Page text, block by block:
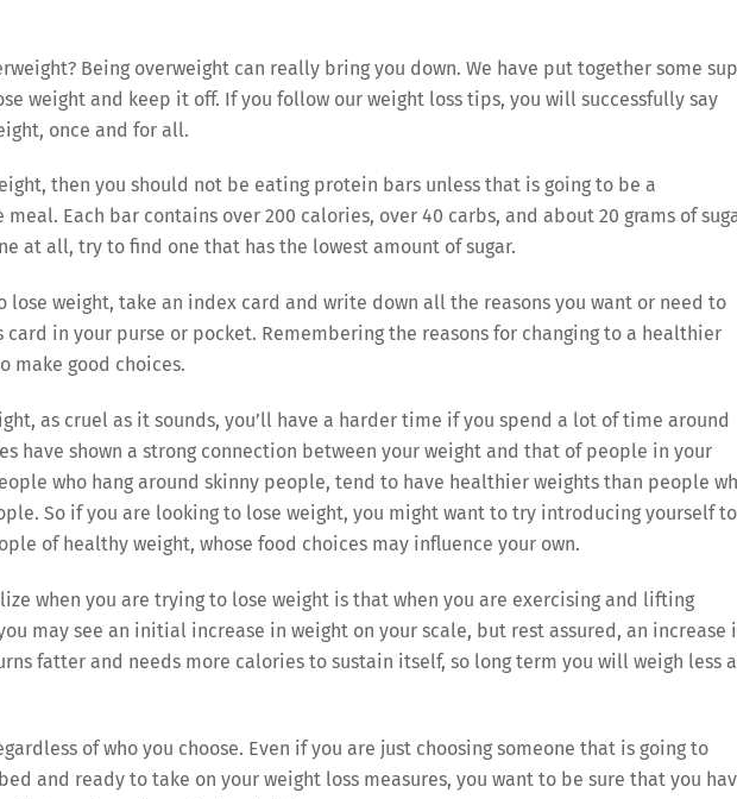
Being overweight can really bring you down. We have put together some
weight and keep it off. If you follow our weight loss tips, you will successfully say
once and for all.
then you should not be eating protein bars unless that is going to be a
Each bar contains over 200 calories, over 40 carbs, and about 20 grams of
at all, try to find one that has the lowest amount of sugar.
lose weight, take an index card and write down all the reasons you want or need to
card in your purse or pocket. Remembering the reasons for changing to a healthier
make good choices.
as cruel as it sounds, you’ll have a harder time if you spend a lot of time around
have shown a strong connection between your weight and that of people in your
who hang around skinny people, tend to have healthier weights than people
So if you are looking to lose weight, you might want to try introducing yourself to
of healthy weight, whose food choices may influence your own.
when you are trying to lose weight is that when you are exercising and lifting
may see an initial increase in weight on your scale, but rest assured, an increase
fatter and needs more calories to sustain itself, so long term you will weigh less
of who you choose. Even if you are just choosing someone that is going to
and ready to take on your weight loss measures, you want to be sure that you